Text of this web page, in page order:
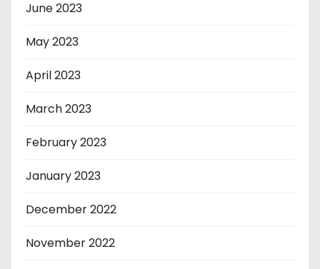
June 2023
May 2023
April 2023
March 2023
February 2023
January 2023
December 2022
November 2022